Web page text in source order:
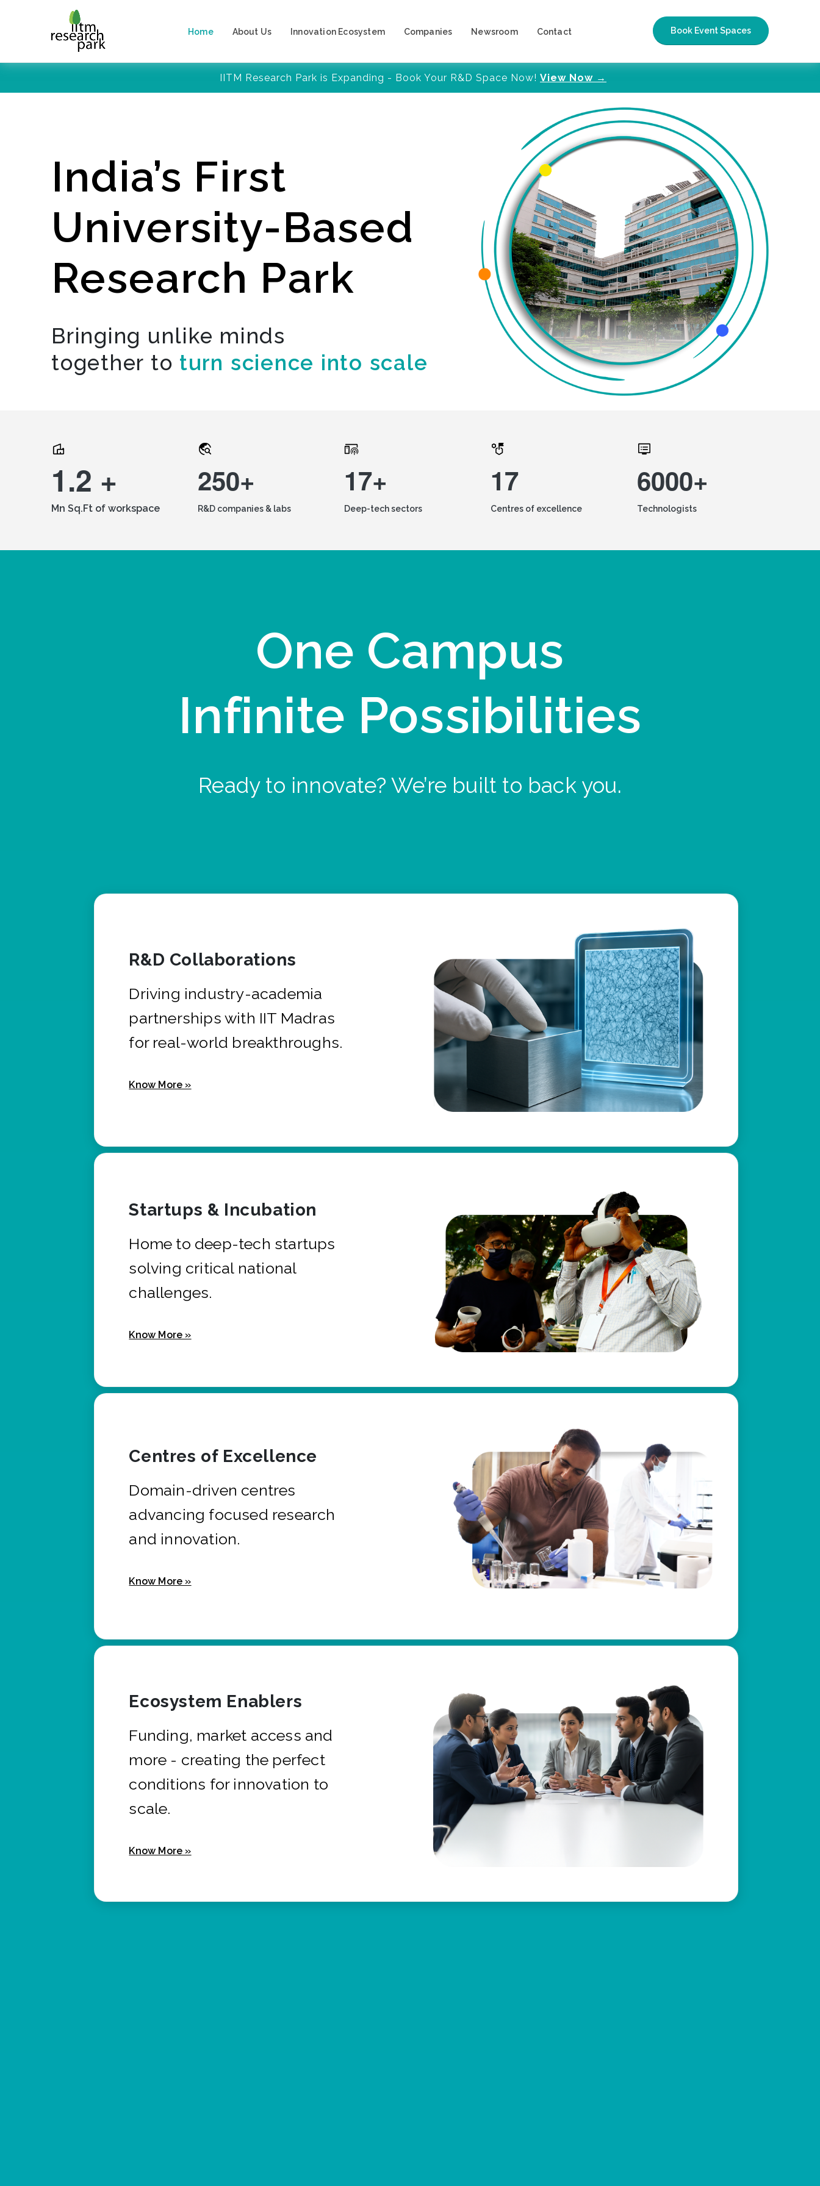
Home About Us Innovation Ecosystem Companies Newsroom Contact Book Event Spaces
IITM Research Park is Expanding - Book Your R&D Space Now! View Now →
India’s First
University-Based
Research Park
Bringing unlike minds
together to turn science into scale
1.2 +
Mn Sq.Ft of workspace
250+
R&D companies & labs
17+
Deep-tech sectors
17
Centres of excellence
6000+
Technologists
One Campus
Infinite Possibilities
Ready to innovate? We’re built to back you.
R&D Collaborations
Driving industry-academia
partnerships with IIT Madras
for real-world breakthroughs.
Know More »
Startups & Incubation
Home to deep-tech startups
solving critical national
challenges.
Know More »
Centres of Excellence
Domain-driven centres
advancing focused research
and innovation.
Know More »
Ecosystem Enablers
Funding, market access and
more - creating the perfect
conditions for innovation to
scale.
Know More »